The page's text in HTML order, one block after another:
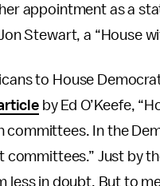
appointment as a
Stewart, a “House
to House
by Ed O’Keefe,
committees. In the
Just by
in doubt. But to